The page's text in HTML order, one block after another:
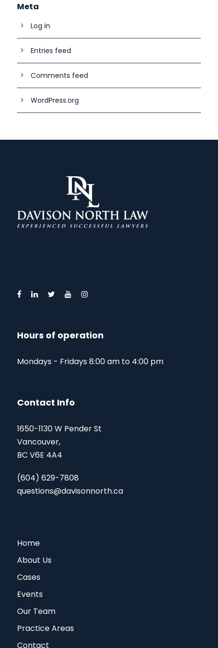
Meta
Log in
Entries feed
Comments feed
WordPress.org
Hours of operation
Mondays - Fridays 8:00 am to 4:00 pm
Contact Info
1650-1130 W Pender St
Vancouver,
BC V6E 4A4
(604) 629-7808
questions@davisonnorth.ca
Home
About Us
Cases
Events
Our Team
Practice Areas
Contact